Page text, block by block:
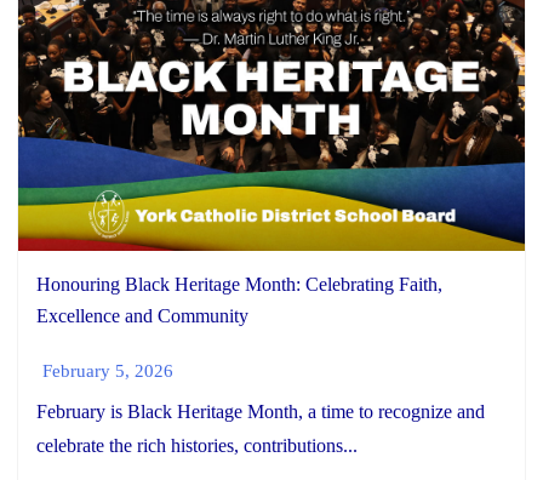
Honouring Black Heritage Month: Celebrating Faith,
Excellence and Community
February 5, 2026
February is Black Heritage Month, a time to recognize and
celebrate the rich histories, contributions...